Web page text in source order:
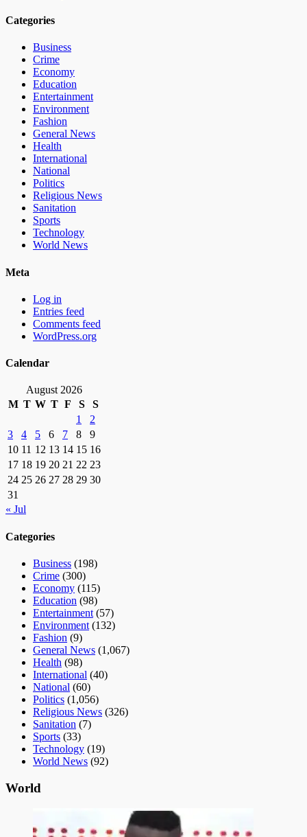
Categories
Business
Crime
Economy
Education
Entertainment
Environment
Fashion
General News
Health
International
National
Politics
Religious News
Sanitation
Sports
Technology
World News
Meta
Log in
Entries feed
Comments feed
WordPress.org
Calendar
August 2026
M T W T F S
S
1
2
3
4 5 6 7 8
9
10 11 12 13 14 15 16
17 18 19 20 21 22 23
24 25 26 27 28 29 30
31
« Jul
Categories
Business (198)
Crime (300)
Economy (115)
Education (98)
Entertainment (57)
Environment (132)
Fashion (9)
General News (1,067)
Health (98)
International (40)
National (60)
Politics (1,056)
Religious News (326)
Sanitation (7)
Sports (33)
Technology (19)
World News (92)
World